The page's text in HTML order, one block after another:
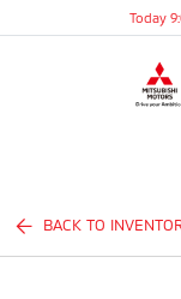
Today
BACK TO